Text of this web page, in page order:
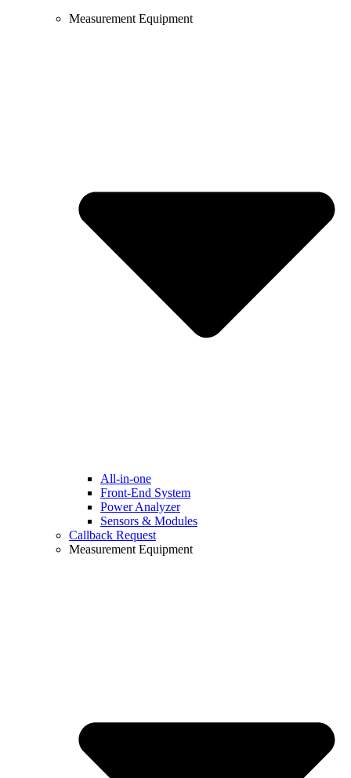
Measurement Equipment
All-in-one
Front-End System
Power Analyzer
Sensors & Modules
Callback Request
Measurement Equipment